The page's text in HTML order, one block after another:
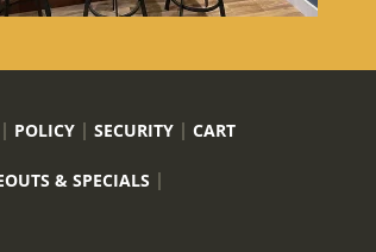
POLICY SECURITY CART
& SPECIALS